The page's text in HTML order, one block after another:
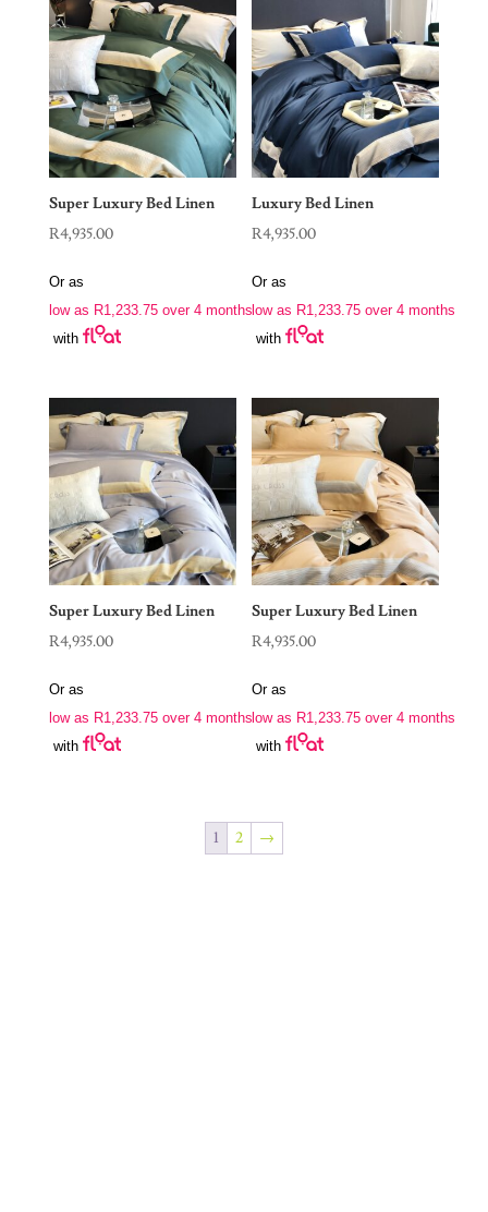
Super Luxury Bed Linen
R4,935.00
Or as
low as R1,233.75over 4 months
with
Luxury Bed Linen
R4,935.00
Or as
low as R1,233.75 over 4 months
with
Super Luxury Bed Linen
R4,935.00
Or as
low as R1,233.75over 4 months
with
Super Luxury Bed Linen
R4,935.00
Or as
low as R1,233.75 over 4 months
with
1 2 →